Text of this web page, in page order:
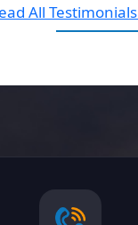
All Testimonials